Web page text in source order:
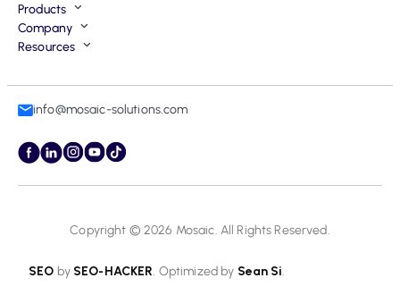
Products
Company
Resources
info@mosaic-solutions.com
Copyright © 2026 Mosaic. All Rights Reserved.
SEO by SEO-HACKER. Optimized by Sean Si.